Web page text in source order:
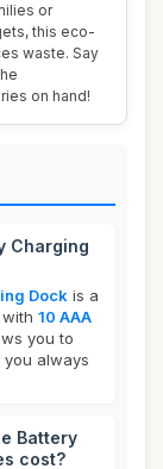
or
this eco-
waste. Say
on hand!
Charging
Dock is a
10 AAA
you to
always
Battery
cost?